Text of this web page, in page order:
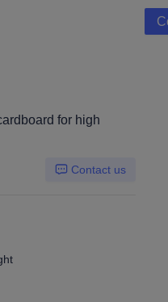
for high
Contact us